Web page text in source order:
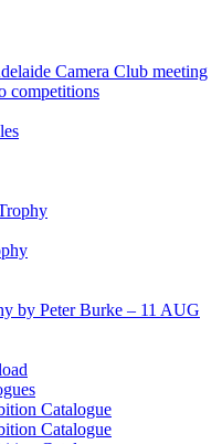
Camera Club meeting
competitions
by Peter Burke – 11 AUG
Catalogue
Catalogue